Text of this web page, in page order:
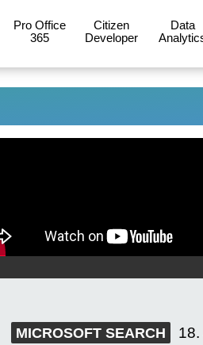
Pro Office
365
Citizen
Developer
Data
MICROSOFT SEARCH